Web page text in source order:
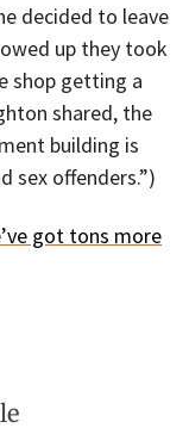
decided to leave
up they took
shop getting a
shared, the
building is
sex offenders.”)
got tons more